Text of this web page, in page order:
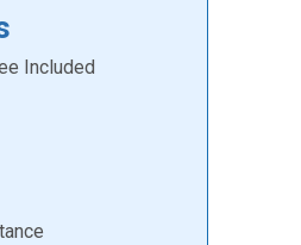
Included